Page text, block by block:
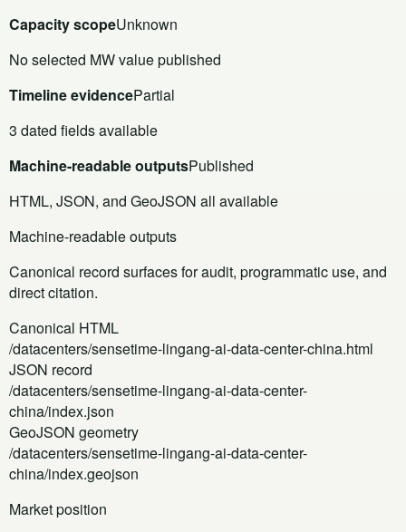
Capacity scopeUnknown
No selected MW value published
Timeline evidencePartial
3 dated fields available
Machine-readable outputsPublished
HTML, JSON, and GeoJSON all available
Machine-readable outputs
Canonical record surfaces for audit, programmatic use, and
direct citation.
Canonical HTML
/datacenters/sensetime-lingang-ai-data-center-china.html
JSON record
/datacenters/sensetime-lingang-ai-data-center-
china/index.json
GeoJSON geometry
/datacenters/sensetime-lingang-ai-data-center-
china/index.geojson
Market position